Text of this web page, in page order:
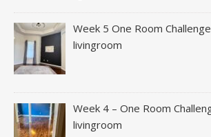
Week 5 One Room
livingroom
Week 4 – One Room
livingroom